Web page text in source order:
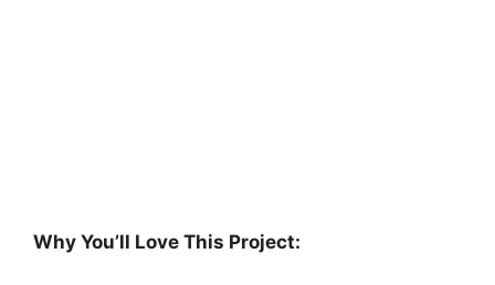
Why You’ll Love This Project: